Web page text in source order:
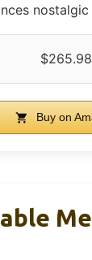
$265.98
Buy on